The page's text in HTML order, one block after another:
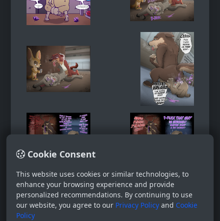
Cookie Consent
This website uses cookies or similar technologies, to
enhance your browsing experience and provide
personalized recommendations. By continuing to use
our website, you agree to our Privacy Policy and Cookie
Policy